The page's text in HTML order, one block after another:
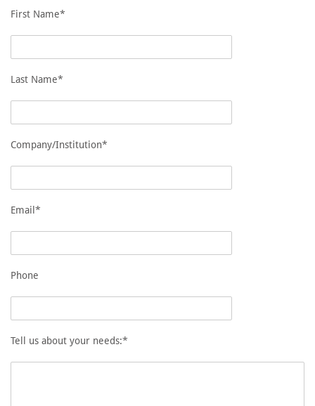
First Name*
Last Name*
Company/Institution*
Email*
Phone
Tell us about your needs:*